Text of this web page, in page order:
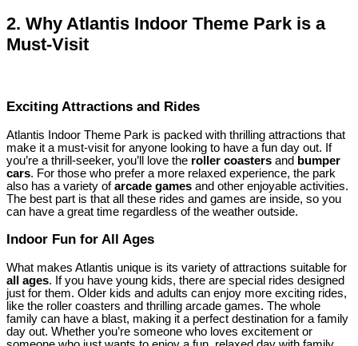
2. Why Atlantis Indoor Theme Park is a
Must-Visit
Exciting Attractions and Rides
Atlantis Indoor Theme Park is packed with thrilling attractions that
make it a must-visit for anyone looking to have a fun day out. If
you’re a thrill-seeker, you’ll love the roller coasters and bumper
cars. For those who prefer a more relaxed experience, the park
also has a variety ofarcade games and other enjoyable activities.
The best part is that all these rides and games are inside, so you
can have a great time regardless of the weather outside.
Indoor Fun for All Ages
What makes Atlantis unique is its variety of attractions suitable for
all ages. If you have young kids, there are special rides designed
just for them. Older kids and adults can enjoy more exciting rides,
like the roller coasters and thrilling arcade games. The whole
family can have a blast, making it a perfect destination for a family
day out. Whether you’re someone who loves excitement or